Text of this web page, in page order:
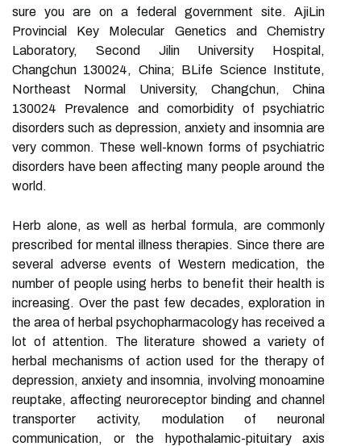
sure you are on a federal government site. AjiLin
Provincial Key Molecular Genetics and Chemistry
Laboratory, Second Jilin University Hospital,
Changchun 130024, China; BLife Science Institute,
Northeast Normal University, Changchun, China
130024 Prevalence and comorbidity of psychiatric
disorders such as depression, anxiety and insomnia are
very common. These well-known forms of psychiatric
disorders have been affecting many people around the
world.
Herb alone, as well as herbal formula, are commonly
prescribed for mental illness therapies. Since there are
several adverse events of Western medication, the
number of people using herbs to benefit their health is
increasing. Over the past few decades, exploration in
the area of herbal psychopharmacology has received a
lot of attention. The literature showed a variety of
herbal mechanisms of action used for the therapy of
depression, anxiety and insomnia, involving monoamine
reuptake, affecting neuroreceptor binding and channel
transporter activity, modulation of neuronal
communication, or the hypothalamic-pituitary axis